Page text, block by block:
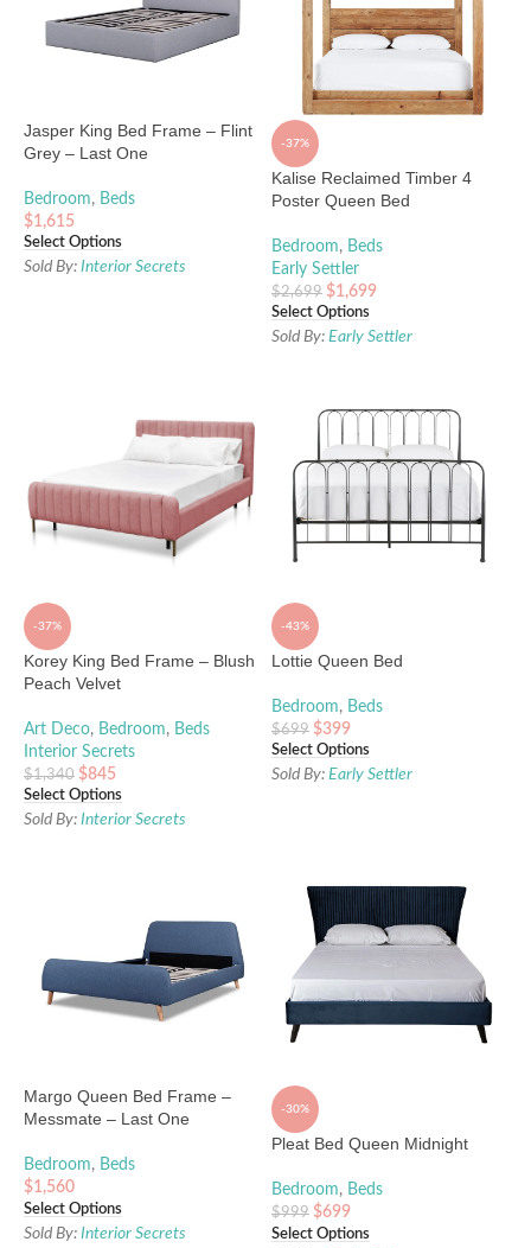
Jasper King Bed Frame – Flint
Grey – Last One
Bedroom, Beds
$1,615
Select Options
Sold By: Interior Secrets
-37%
Kalise Reclaimed Timber 4
Poster Queen Bed
Bedroom, Beds
Early Settler
$2,699 $1,699
Select Options
Sold By: Early Settler
-37%
Korey King Bed Frame – Blush
Peach Velvet
Art Deco, Bedroom, Beds
Interior Secrets
$1,340 $845
Select Options
Sold By: Interior Secrets
-43%
Lottie Queen Bed
Bedroom, Beds
$699 $399
Select Options
Sold By: Early Settler
Margo Queen Bed Frame –
Messmate – Last One
Bedroom, Beds
$1,560
Select Options
Sold By: Interior Secrets
-30%
Pleat Bed Queen Midnight
Bedroom, Beds
$999 $699
Select Options